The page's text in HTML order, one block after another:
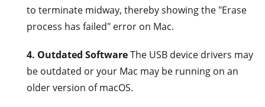
to terminate midway, thereby showing the "Erase
process has failed" error on Mac.
4. Outdated SoftwareThe USB device drivers may
be outdated or your Mac may be running on an
older version of macOS.